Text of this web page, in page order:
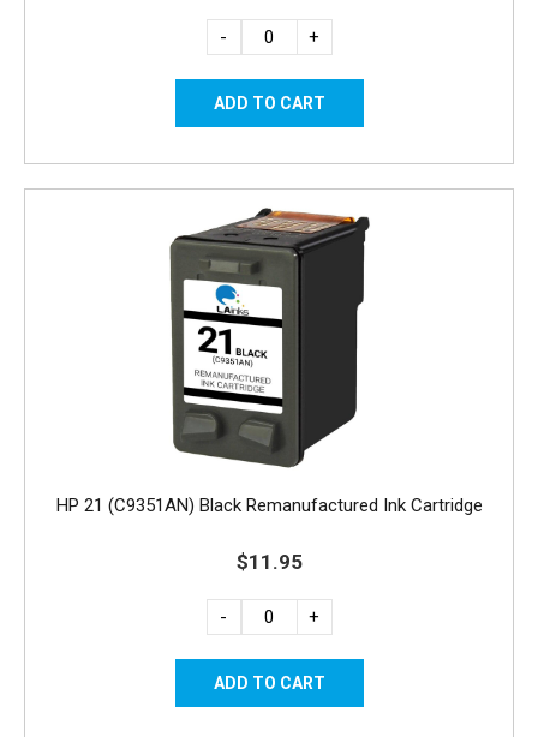
- +
HP 21 (C9351AN) Black Remanufactured Ink Cartridge
$11.95
- +